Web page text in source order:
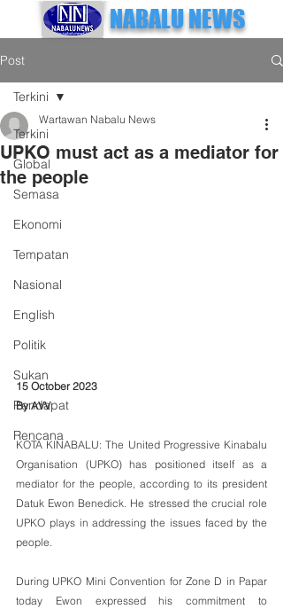
NABALU NEWS
Post
Terkini
Global
Semasa
Ekonomi
Tempatan
Nasional
English
Politik
Sukan
Pendapat
Rencana
Terkini
UPKO must act as a mediator for
the people
Wartawan Nabalu News
15 October 2023
By AVV
KOTA KINABALU: The United Progressive Kinabalu
Organisation (UPKO) has positioned itself as a
mediator for the people, according to its president
Datuk Ewon Benedick. He stressed the crucial role
UPKO plays in addressing the issues faced by the
people.
During UPKO Mini Convention for Zone D in Papar
today Ewon expressed his commitment to